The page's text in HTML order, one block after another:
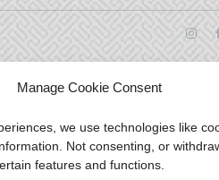
Manage Cookie Consent
we use technologies like
Not consenting, or
features and functions.